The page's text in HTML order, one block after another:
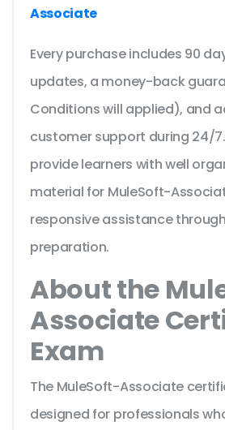
Associate
Every purchase includes 90
updates, a money-back
Conditions will applied), and
customer support during 24/
provide learners with well
material for MuleSoft-
responsive assistance
preparation.
About the
Associate
Exam
The MuleSoft-Associate
designed for professionals